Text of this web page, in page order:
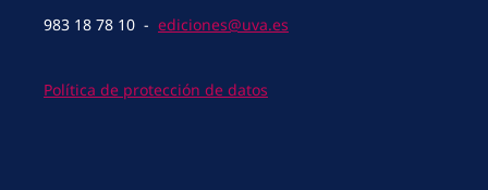
983 18 78 10 - ediciones@uva.es
Política de protección de datos